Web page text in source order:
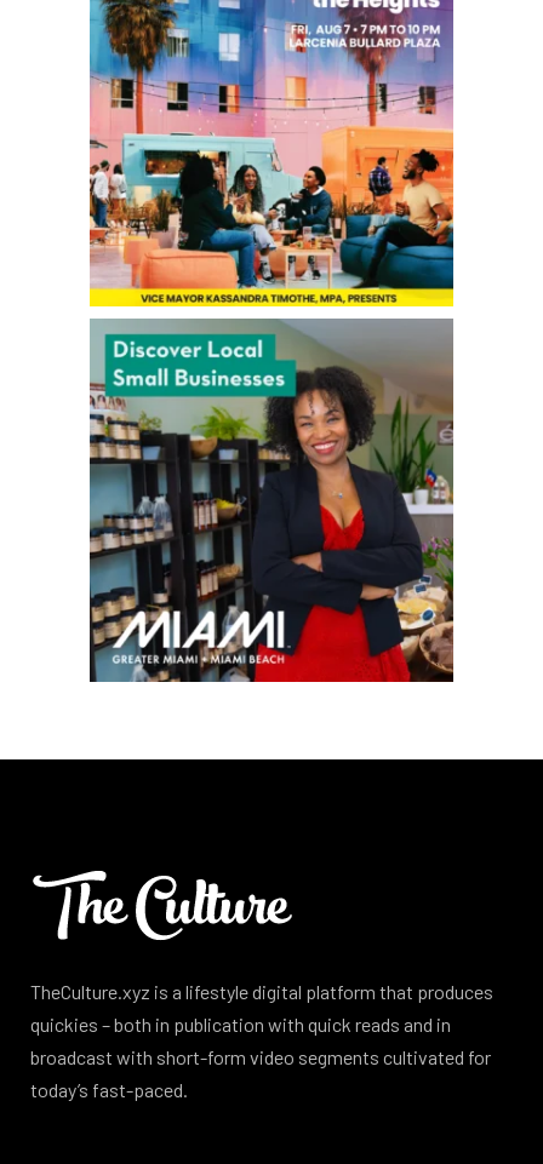
TheCulture.xyz is a lifestyle digital platform that produces
quickies – both in publication with quick reads and in
broadcast with short-form video segments cultivated for
today’s fast-paced.